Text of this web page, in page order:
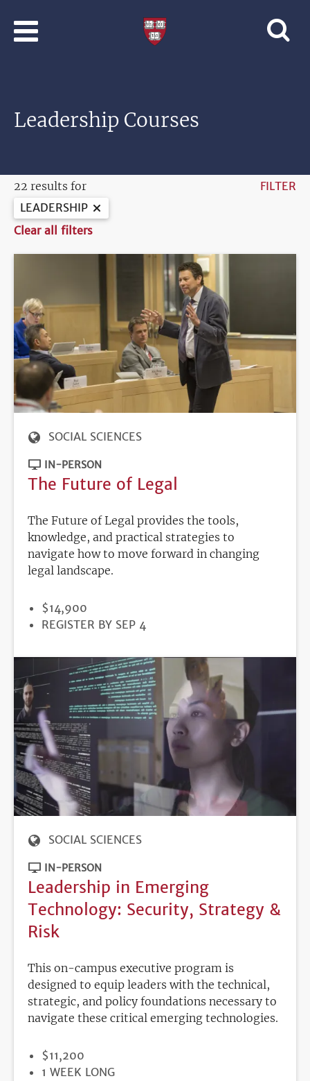
University
Leadership Courses
22 results for
FILTER
LEADERSHIP
Clear all filters
SOCIAL SCIENCES
IN-PERSON
The Future of Legal
The Future of Legal provides the tools,
knowledge, and practical strategies to
navigate how to move forward in changing
legal landscape.
PRICE
$14,900
REGISTRATION
REGISTER BY SEP 4
SOCIAL SCIENCES
IN-PERSON
Leadership in Emerging
Technology: Security, Strategy &
Risk
This on-campus executive program is
designed to equip leaders with the technical,
strategic, and policy foundations necessary to
navigate these critical emerging technologies.
PRICE
$11,200
DURATION
1 WEEK LONG